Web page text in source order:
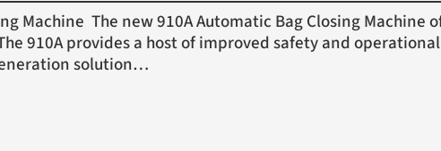
Machine The new 910A Automatic Bag Closing
910A provides a host of improved safety and
solution…